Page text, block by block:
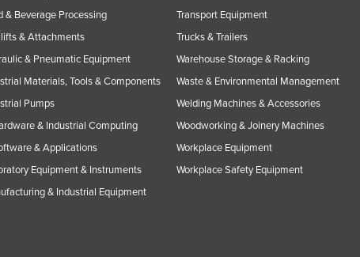
& Beverage Processing
& Attachments
& Pneumatic Equipment
Materials, Tools & Components
Pumps
& Industrial Computing
& Applications
Equipment & Instruments
& Industrial Equipment
Transport Equipment
Trucks & Trailers
Warehouse Storage & Racking
Waste & Environmental Management
Welding Machines & Accessories
Woodworking & Joinery Machines
Workplace Equipment
Workplace Safety Equipment